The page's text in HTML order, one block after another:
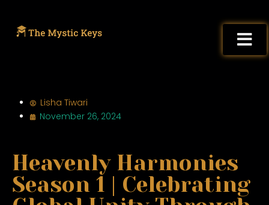
Lisha Tiwari
November 26, 2024
Heavenly Harmonies
Season 1 | Celebrating